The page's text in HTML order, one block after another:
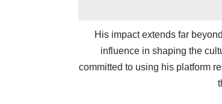
His impact extends far
influence in shaping the
committed to using his platform